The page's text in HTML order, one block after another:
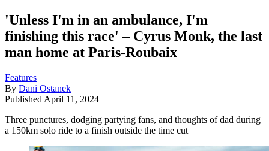
'Unless I'm in an ambulance, I'm
finishing this race' – Cyrus Monk, the last
man home at Paris-Roubaix
Features
By Dani Ostanek
Published April 11, 2024
Three punctures, dodging partying fans, and thoughts of dad during
a 150km solo ride to a finish outside the time cut